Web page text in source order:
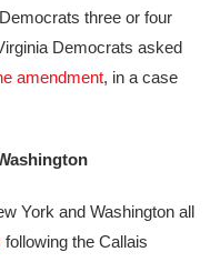
three or four
Democrats asked
amendment, in a case
York and Washington all
following the Callais